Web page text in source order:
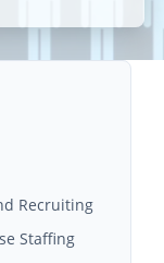
Recruiting
Staffing